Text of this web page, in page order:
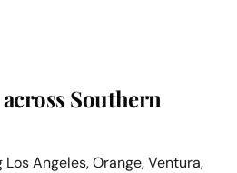
Southern
Angeles, Orange, Ventura,